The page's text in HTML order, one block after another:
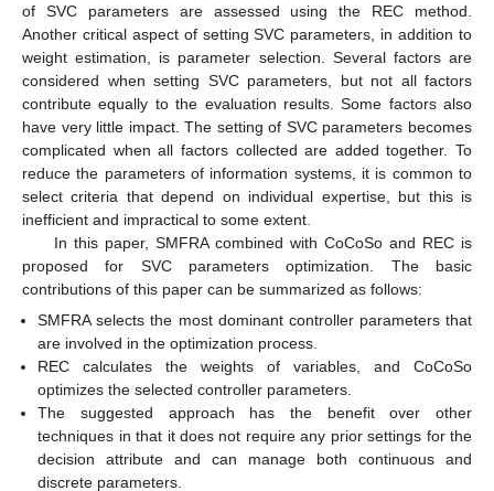
of SVC parameters are assessed using the REC method.
Another critical aspect of setting SVC parameters, in addition to
weight estimation, is parameter selection. Several factors are
considered when setting SVC parameters, but not all factors
contribute equally to the evaluation results. Some factors also
have very little impact. The setting of SVC parameters becomes
complicated when all factors collected are added together. To
reduce the parameters of information systems, it is common to
select criteria that depend on individual expertise, but this is
inefficient and impractical to some extent.
In this paper, SMFRA combined with CoCoSo and REC is
proposed for SVC parameters optimization. The basic
contributions of this paper can be summarized as follows:
SMFRA selects the most dominant controller parameters that
are involved in the optimization process.
REC calculates the weights of variables, and CoCoSo
optimizes the selected controller parameters.
The suggested approach has the benefit over other
techniques in that it does not require any prior settings for the
decision attribute and can manage both continuous and
discrete parameters.